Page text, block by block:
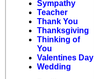
Sympathy
Teacher
Thank You
Thanksgiving
Thinking of
You
Valentines Day
Wedding